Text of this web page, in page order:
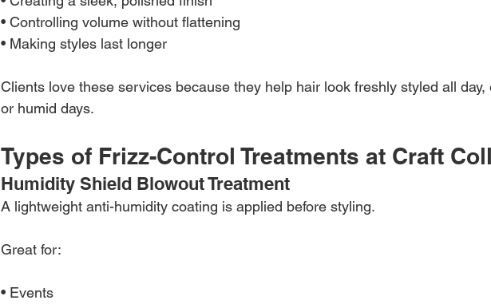
• Controlling volume without flattening
• Making styles last longer
Clients love these services because they help hair look freshly styled all day,
or humid days.
Types of Frizz-Control Treatments at Craft
Humidity Shield Blowout Treatment
A lightweight anti-humidity coating is applied before styling.
Great for:
• Events